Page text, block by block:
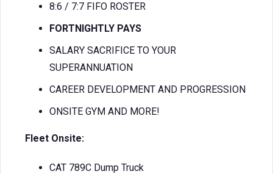
8:6 / 7:7 FIFO ROSTER
FORTNIGHTLY PAYS
SALARY SACRIFICE TO YOUR
SUPERANNUATION
CAREER DEVELOPMENT AND PROGRESSION
ONSITE GYM AND MORE!
Fleet Onsite:
CAT 789C Dump Truck